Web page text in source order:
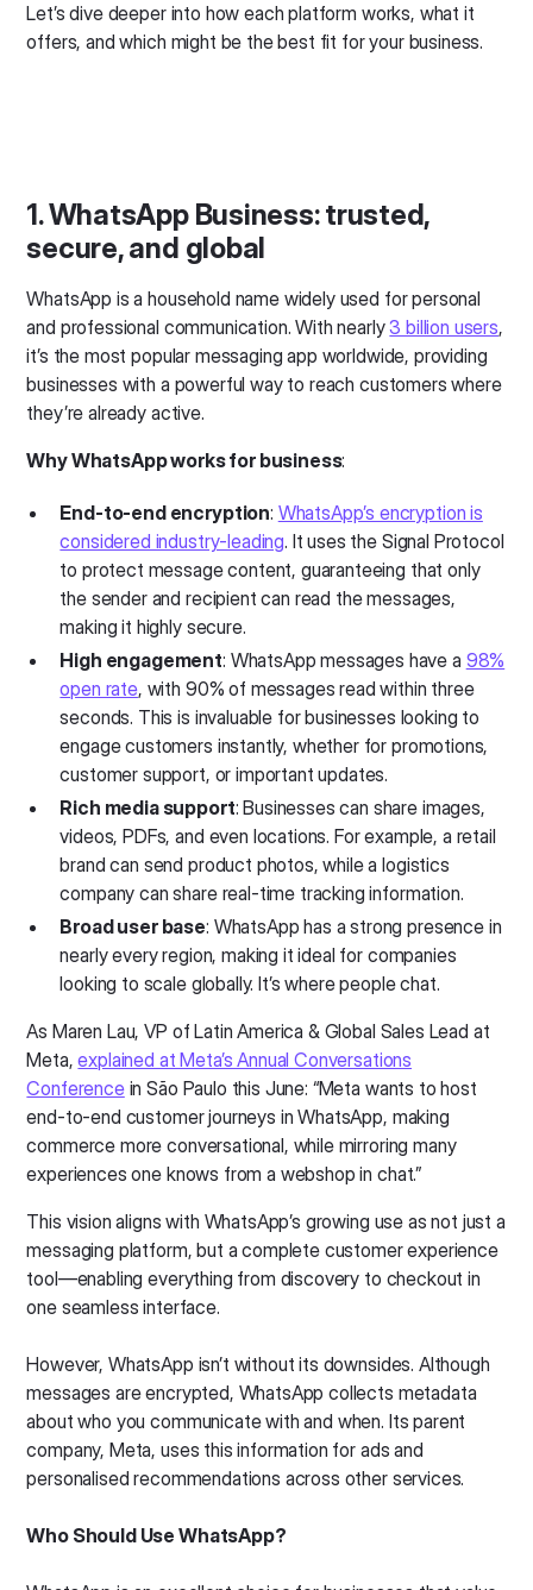
Let’s dive deeper into how each platform works, what it
offers, and which might be the best fit for your business.
1. WhatsApp Business: trusted,
secure, and global
WhatsApp is a household name widely used for personal
and professional communication. With nearly3 billion users,
it’s the most popular messaging app worldwide, providing
businesses with a powerful way to reach customers where
they’re already active.
Why WhatsApp works for business:
End-to-end encryption: WhatsApp’s encryption is
considered industry-leading. It uses the Signal Protocol
to protect message content, guaranteeing that only
the sender and recipient can read the messages,
making it highly secure.
High engagement: WhatsApp messages have a 98%
open rate, with 90% of messages read within three
seconds. This is invaluable for businesses looking to
engage customers instantly, whether for promotions,
customer support, or important updates.
Rich media support: Businesses can share images,
videos, PDFs, and even locations. For example, a retail
brand can send product photos, while a logistics
company can share real-time tracking information.
Broad user base: WhatsApp has a strong presence in
nearly every region, making it ideal for companies
looking to scale globally. It’s where people chat.
As Maren Lau, VP of Latin America & Global Sales Lead at
Meta,explained at Meta’s Annual Conversations
Conferencein São Paulo this June: “Meta wants to host
end-to-end customer journeys in WhatsApp, making
commerce more conversational, while mirroring many
experiences one knows from a webshop in chat.”
This vision aligns with WhatsApp’s growing use as not just a
messaging platform, but a complete customer experience
tool—enabling everything from discovery to checkout in
one seamless interface.
However, WhatsApp isn’t without its downsides. Although
messages are encrypted, WhatsApp collects metadata
about who you communicate with and when. Its parent
company, Meta, uses this information for ads and
personalised recommendations across other services.
Who Should Use WhatsApp?